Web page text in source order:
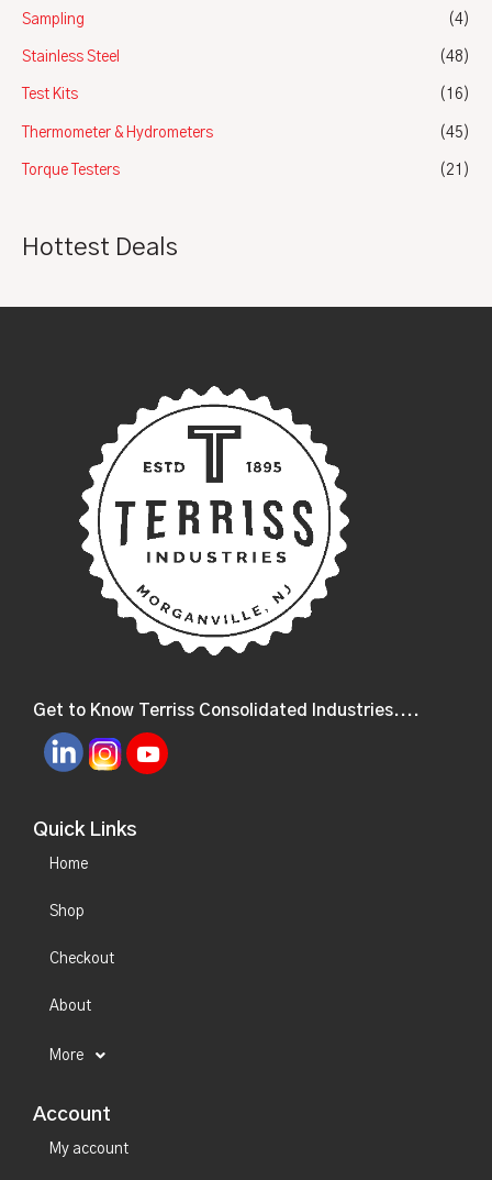
Sampling (4)
Stainless Steel (48)
Test Kits (16)
Thermometer & Hydrometers (45)
Torque Testers (21)
Hottest Deals
Get to Know Terriss Consolidated Industries....
Quick Links
Home
Shop
Checkout
About
More
Account
My account